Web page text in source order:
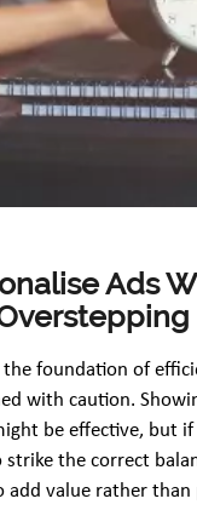
Ads
the foundation of
with caution.
be effective, but if
strike the correct
add value rather than